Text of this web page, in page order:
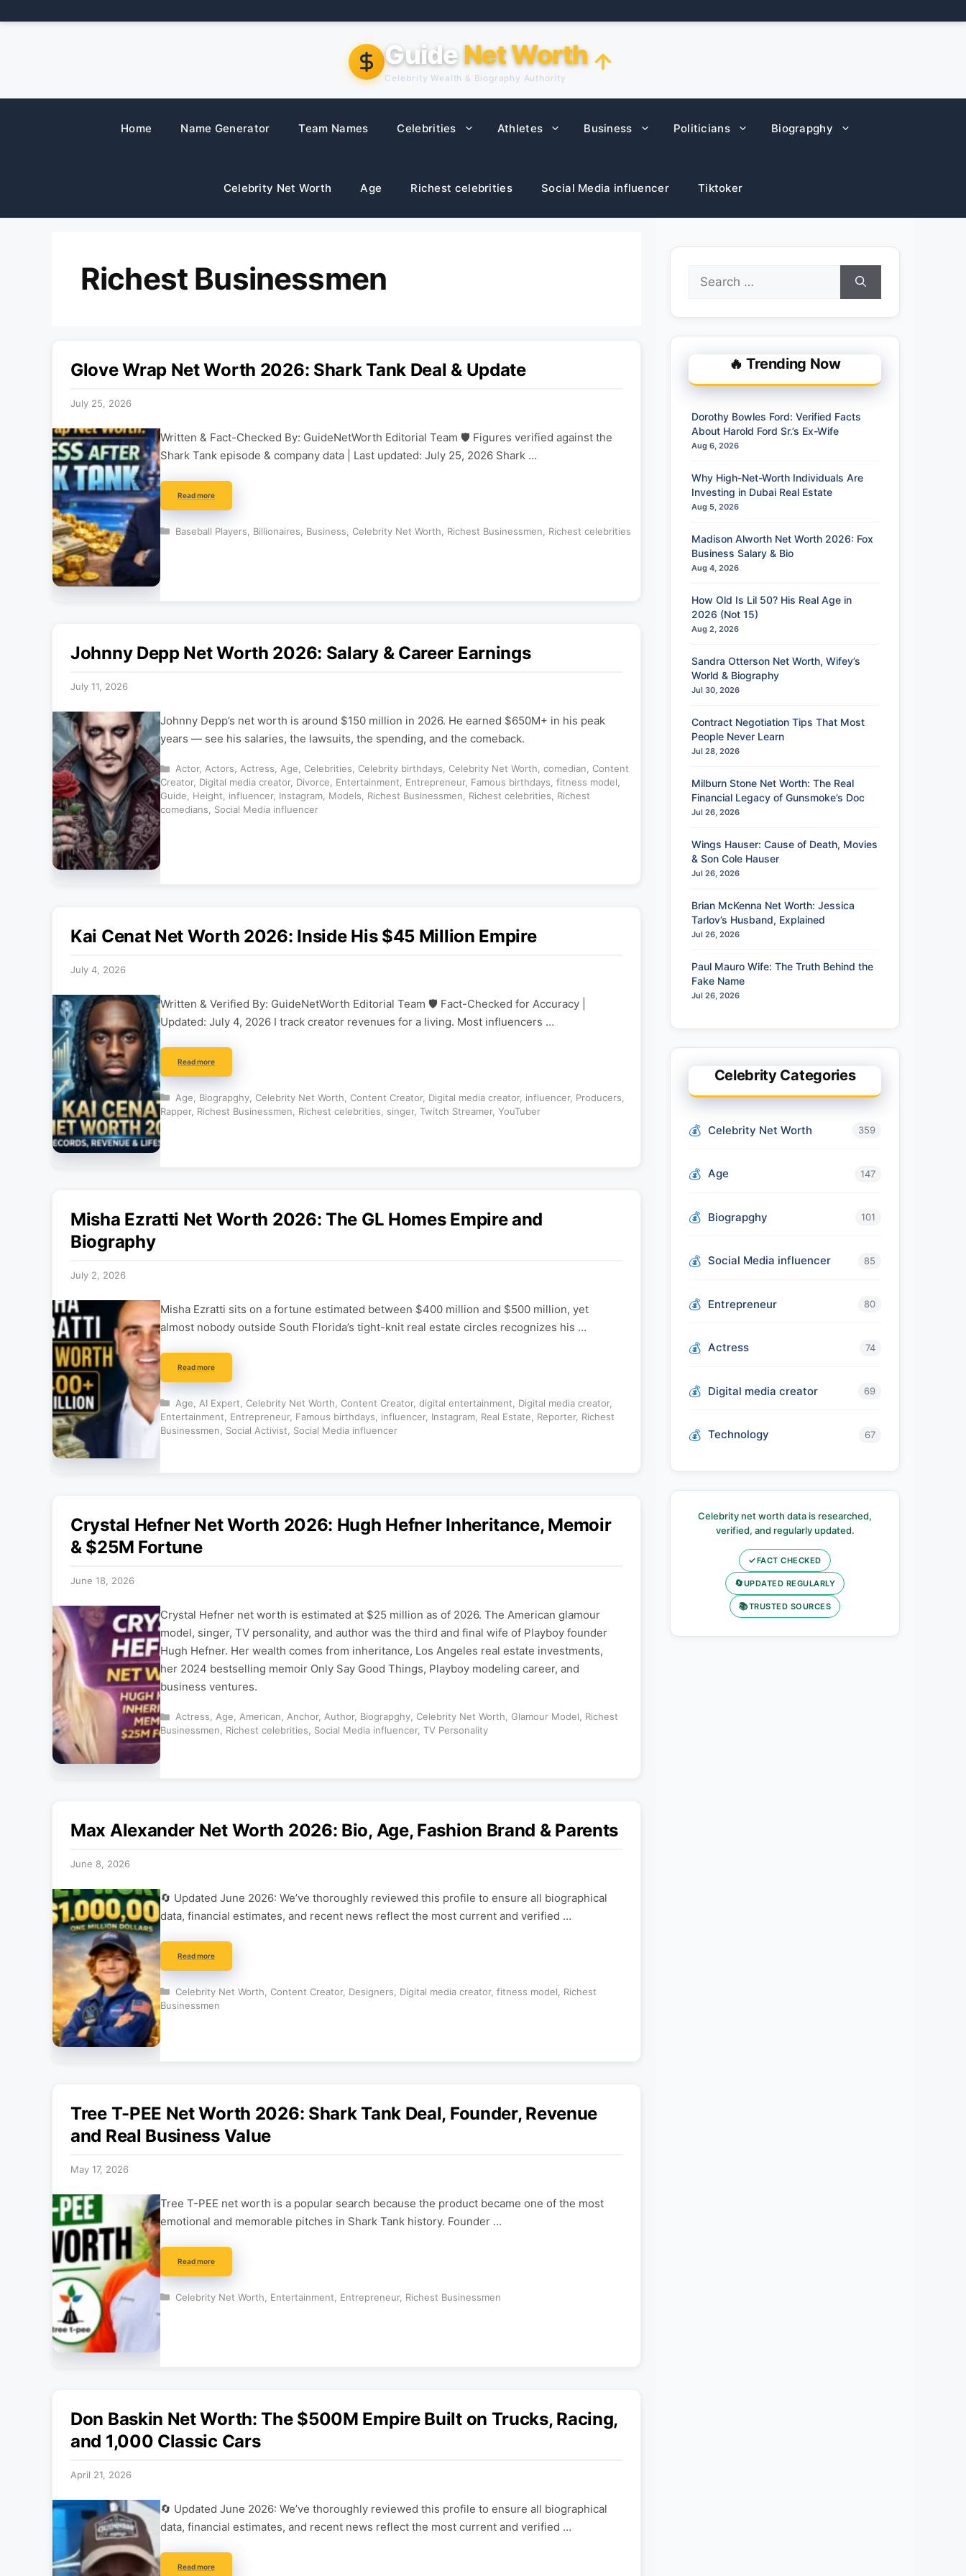
to
Guide Net Worth
Celebrity Wealth & Biography Authority
Home Name Generator Team Names Celebrities Athletes Business Politicians Biograpghy
Celebrity Net Worth Age Richest celebrities Social Media influencer Tiktoker
Richest Businessmen
Glove Wrap Net Worth 2026: Shark Tank Deal & Update
July 25, 2026
Written & Fact-Checked By: GuideNetWorth Editorial Team 🛡️ Figures verified against the
Shark Tank episode & company data | Last updated: July 25, 2026 Shark …
Read more
Categories
Baseball Players Billionaires Business Celebrity Net Worth Richest Businessmen Richest celebrities
Johnny Depp Net Worth 2026: Salary & Career Earnings
July 11, 2026
Johnny Depp’s net worth is around $150 million in 2026. He earned $650M+ in his peak
years — see his salaries, the lawsuits, the spending, and the comeback.
Categories
Actor, Actors Actress Age Celebrities Celebrity birthdays Celebrity Net Worth comedian
Content
Creator, Digital media creator, Divorce Entertainment Entrepreneur, Famous birthdays fitness model
Guide
Height influencer, Instagram Models Richest Businessmen Richest celebrities
Richest
comedians
Social Media influencer
Kai Cenat Net Worth 2026: Inside His $45 Million Empire
July 4, 2026
Written & Verified By: GuideNetWorth Editorial Team 🛡️ Fact-Checked for Accuracy |
Updated: July 4, 2026 I track creator revenues for a living. Most influencers …
Read more
Categories
Age Biograpghy, Celebrity Net Worth Content Creator, Digital media creator, influencer, Producers
Rapper, Richest Businessmen Richest celebrities singer, Twitch Streamer, YouTuber
Misha Ezratti Net Worth 2026: The GL Homes Empire and
Biography
July 2, 2026
Misha Ezratti sits on a fortune estimated between $400 million and $500 million, yet
almost nobody outside South Florida’s tight-knit real estate circles recognizes his …
Read more
Categories
Age AI Expert Celebrity Net Worth Content Creator, digital entertainment Digital media creator,
Entertainment
Entrepreneur, Famous birthdays influencer, Instagram Real Estate Reporter, Richest
Businessmen
Social Activist Social Media influencer
Crystal Hefner Net Worth 2026: Hugh Hefner Inheritance, Memoir
& $25M Fortune
June 18, 2026
Crystal Hefner net worth is estimated at $25 million as of 2026. The American glamour
model, singer, TV personality, and author was the third and final wife of Playboy founder
Hugh Hefner. Her wealth comes from inheritance, Los Angeles real estate investments,
her 2024 bestselling memoir Only Say Good Things, Playboy modeling career, and
business ventures.
Categories
Actress Age American Anchor, Author, Biograpghy, Celebrity Net Worth Glamour Model
Richest
Businessmen
Richest celebrities Social Media influencer, TV Personality
Max Alexander Net Worth 2026: Bio, Age, Fashion Brand & Parents
June 8, 2026
🔄 Updated June 2026: We’ve thoroughly reviewed this profile to ensure all biographical
data, financial estimates, and recent news reflect the most current and verified …
Read more
Categories
Celebrity Net Worth Content Creator, Designers Digital media creator, fitness model
Richest
Businessmen
Tree T-PEE Net Worth 2026: Shark Tank Deal, Founder, Revenue
and Real Business Value
May 17, 2026
Tree T-PEE net worth is a popular search because the product became one of the most
emotional and memorable pitches in Shark Tank history. Founder …
Read more
Categories
Celebrity Net Worth Entertainment Entrepreneur, Richest Businessmen
Don Baskin Net Worth: The $500M Empire Built on Trucks, Racing,
and 1,000 Classic Cars
April 21, 2026
🔄 Updated June 2026: We’ve thoroughly reviewed this profile to ensure all biographical
data, financial estimates, and recent news reflect the most current and verified …
Read more
Search
for:
🔥 Trending Now
Dorothy Bowles Ford: Verified Facts
About Harold Ford Sr.’s Ex-Wife
Aug 6, 2026
Why High-Net-Worth Individuals Are
Investing in Dubai Real Estate
Aug 5, 2026
Madison Alworth Net Worth 2026: Fox
Business Salary & Bio
Aug 4, 2026
How Old Is Lil 50? His Real Age in
2026 (Not 15)
Aug 2, 2026
Sandra Otterson Net Worth, Wifey’s
World & Biography
Jul 30, 2026
Contract Negotiation Tips That Most
People Never Learn
Jul 28, 2026
Milburn Stone Net Worth: The Real
Financial Legacy of Gunsmoke’s Doc
Jul 26, 2026
Wings Hauser: Cause of Death, Movies
& Son Cole Hauser
Jul 26, 2026
Brian McKenna Net Worth: Jessica
Tarlov’s Husband, Explained
Jul 26, 2026
Paul Mauro Wife: The Truth Behind the
Fake Name
Jul 26, 2026
Celebrity Categories
Celebrity Net Worth 359
Age 147
Biograpghy 101
Social Media influencer 85
Entrepreneur 80
Actress 74
Digital media creator 69
Technology 67
Celebrity net worth data is researched,
verified, and regularly updated.
✓FACT CHECKED
🔄UPDATED REGULARLY
📚TRUSTED SOURCES